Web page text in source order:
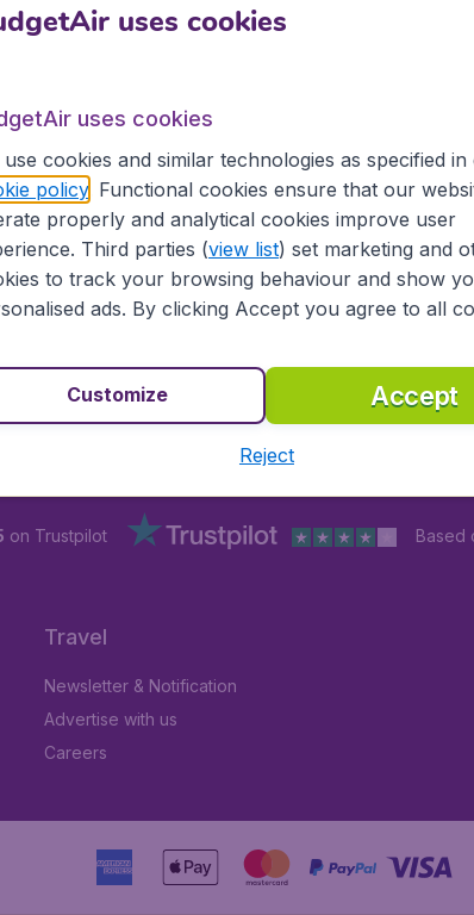
(TLS)
all the information you need on airports in
on Trustpilot Based
Travel
Newsletter & Notification
Advertise with us
Careers
uses cookies
uses cookies
use cookies and similar technologies as specified
policy. Functional cookies ensure that our
properly and analytical cookies improve user
Third parties (view list) set marketing and
to track your browsing behaviour and show
ads. By clicking Accept you agree to all
Accept
Customize
Reject